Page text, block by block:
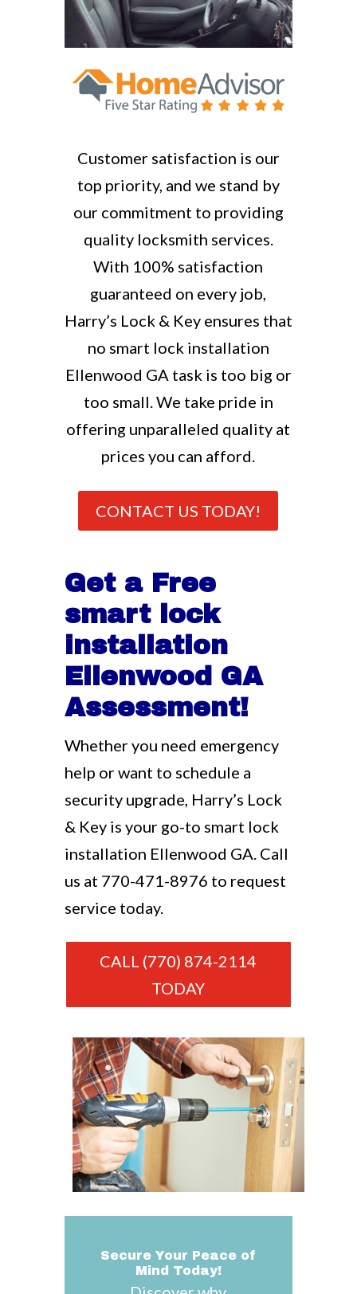
Customer satisfaction is our
top priority, and we stand by
our commitment to providing
quality locksmith services.
With 100% satisfaction
guaranteed on every job,
Harry’s Lock & Key ensures that
no smart lock installation
Ellenwood GA task is too big or
too small. We take pride in
offering unparalleled quality at
prices you can afford.
CONTACT US TODAY!
Get a Free
smart lock
installation
Ellenwood GA
Assessment!
Whether you need emergency
help or want to schedule a
security upgrade, Harry’s Lock
& Key is your go-to smart lock
installation Ellenwood GA. Call
us at 770-471-8976 to request
service today.
CALL (770) 874-2114
TODAY
Secure Your Peace of
Mind Today!